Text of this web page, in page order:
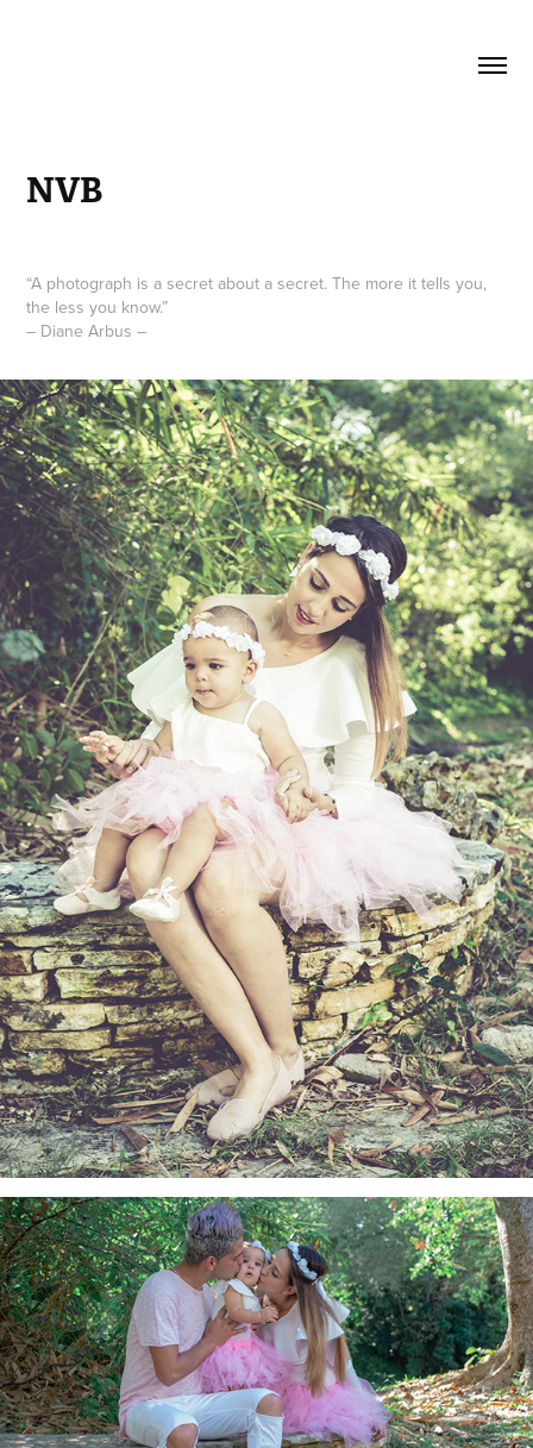
NVB
“A photograph is a secret about a secret. The more it tells you,
the less you know.”
– Diane Arbus –